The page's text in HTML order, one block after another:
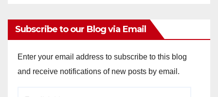
Subscribe to our Blog via Email
Enter your email address to subscribe to this blog
and receive notifications of new posts by email.